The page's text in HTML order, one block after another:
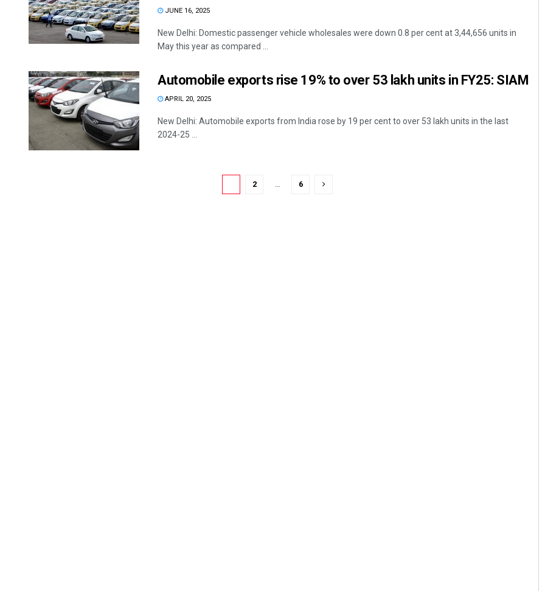
JUNE 16, 2025
New Delhi: Domestic passenger vehicle wholesales were down 0.8 per cent at 3,44,656 units in
May this year as compared ...
Automobile exports rise 19% to over 53 lakh units in FY25: SIAM
APRIL 20, 2025
New Delhi: Automobile exports from India rose by 19 per cent to over 53 lakh units in the last
2024-25 ...
2 6